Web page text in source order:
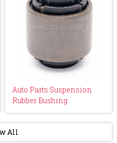
Auto Parts Suspension
Rubber Bushing
All